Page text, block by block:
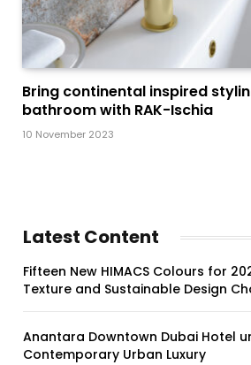
Bring continental inspired
bathroom with RAK-Ischia
10 November 2023
Latest Content
Fifteen New HIMACS Colours for
Texture and Sustainable Design
Anantara Downtown Dubai Hotel
Contemporary Urban Luxury